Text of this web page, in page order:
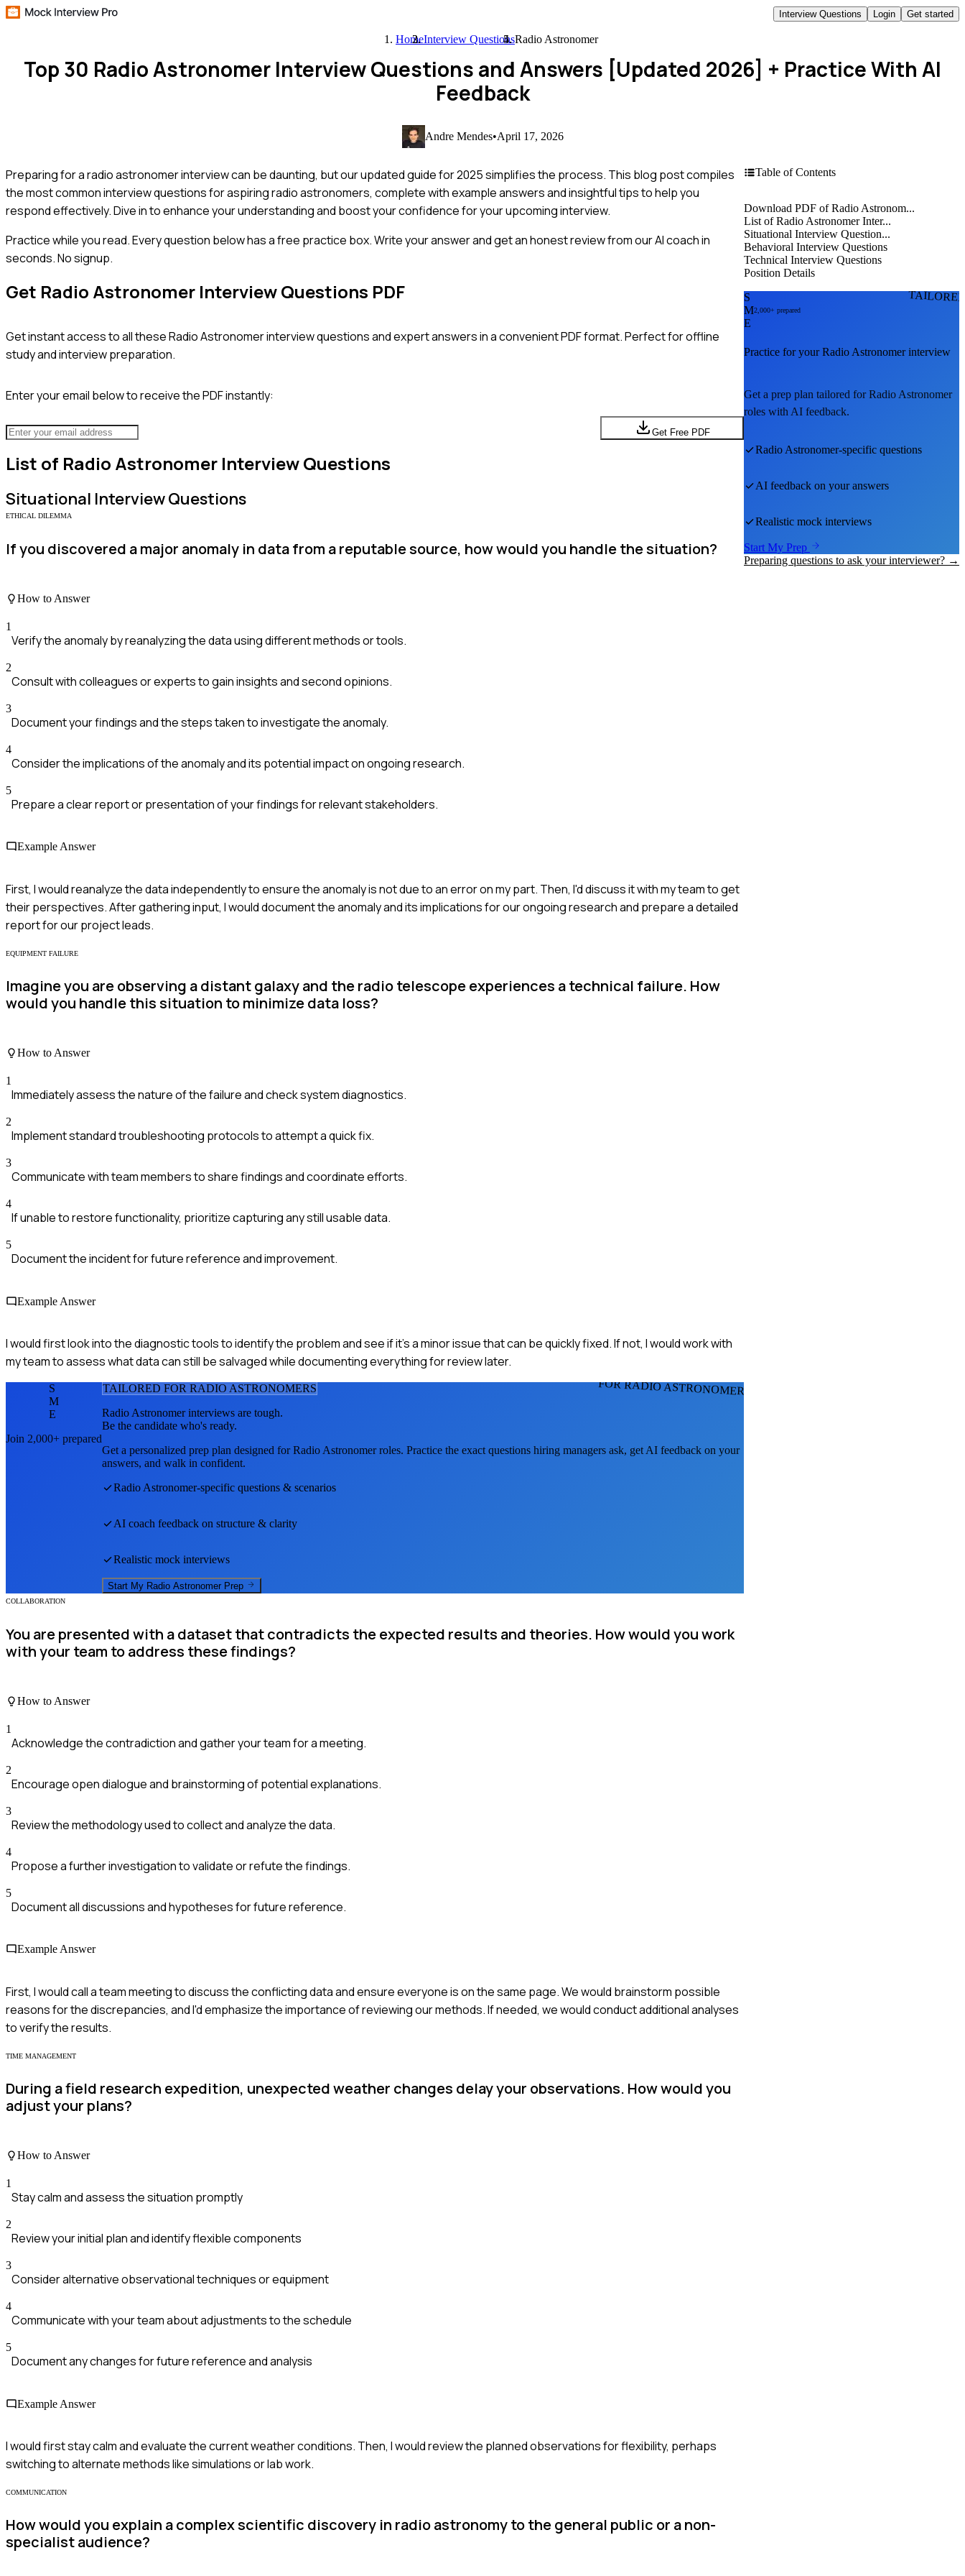
Interview Questions Login Get started
HomeInterview QuestionsRadio Astronomer
Top 30 Radio Astronomer Interview Questions and Answers [Updated 2026] + Practice With AI
Feedback
Andre Mendes•April 17, 2026
Preparing for a radio astronomer interview can be daunting, but our updated guide for 2025 simplifies the process. This blog post compiles
the most common interview questions for aspiring radio astronomers, complete with example answers and insightful tips to help you
respond effectively. Dive in to enhance your understanding and boost your confidence for your upcoming interview.
Practice while you read.Every question below has a free practice box. Write your answer and get an honest review from our AI coach in
seconds. No signup.
Get Radio Astronomer Interview Questions PDF
Get instant access to all theseRadio Astronomerinterview questions and expert answers in a convenient PDF format. Perfect for offline
study and interview preparation.
Enter your email below to receive the PDF instantly:
Get Free PDF
List of Radio Astronomer Interview Questions
Situational Interview Questions
ETHICAL DILEMMA
If you discovered a major anomaly in data from a reputable source, how would you handle the situation?
How to Answer
1
Verify the anomaly by reanalyzing the data using different methods or tools.
2
Consult with colleagues or experts to gain insights and second opinions.
3
Document your findings and the steps taken to investigate the anomaly.
4
Consider the implications of the anomaly and its potential impact on ongoing research.
5
Prepare a clear report or presentation of your findings for relevant stakeholders.
Example Answer
First, I would reanalyze the data independently to ensure the anomaly is not due to an error on my part. Then, I'd discuss it with my team to get
their perspectives. After gathering input, I would document the anomaly and its implications for our ongoing research and prepare a detailed
report for our project leads.
EQUIPMENT FAILURE
Imagine you are observing a distant galaxy and the radio telescope experiences a technical failure. How
would you handle this situation to minimize data loss?
How to Answer
1
Immediately assess the nature of the failure and check system diagnostics.
2
Implement standard troubleshooting protocols to attempt a quick fix.
3
Communicate with team members to share findings and coordinate efforts.
4
If unable to restore functionality, prioritize capturing any still usable data.
5
Document the incident for future reference and improvement.
Example Answer
I would first look into the diagnostic tools to identify the problem and see if it's a minor issue that can be quickly fixed. If not, I would work with
my team to assess what data can still be salvaged while documenting everything for review later.
FOR RADIO ASTRONOMERS
S
M
E
Join 2,000+ prepared
TAILORED FOR RADIO ASTRONOMERS
Radio Astronomerinterviews are tough.
Be the candidate who's ready.
Get a personalized prep plan designed forRadio Astronomerroles. Practice the exact questions hiring managers ask, get AI feedback on your
answers, and walk in confident.
Radio Astronomer-specific questions & scenarios
AI coach feedback on structure & clarity
Realistic mock interviews
Start My Radio Astronomer Prep
COLLABORATION
You are presented with a dataset that contradicts the expected results and theories. How would you work
with your team to address these findings?
How to Answer
1
Acknowledge the contradiction and gather your team for a meeting.
2
Encourage open dialogue and brainstorming of potential explanations.
3
Review the methodology used to collect and analyze the data.
4
Propose a further investigation to validate or refute the findings.
5
Document all discussions and hypotheses for future reference.
Example Answer
First, I would call a team meeting to discuss the conflicting data and ensure everyone is on the same page. We would brainstorm possible
reasons for the discrepancies, and I'd emphasize the importance of reviewing our methods. If needed, we would conduct additional analyses
to verify the results.
TIME MANAGEMENT
During a field research expedition, unexpected weather changes delay your observations. How would you
adjust your plans?
How to Answer
1
Stay calm and assess the situation promptly
2
Review your initial plan and identify flexible components
3
Consider alternative observational techniques or equipment
4
Communicate with your team about adjustments to the schedule
5
Document any changes for future reference and analysis
Example Answer
I would first stay calm and evaluate the current weather conditions. Then, I would review the planned observations for flexibility, perhaps
switching to alternate methods like simulations or lab work.
COMMUNICATION
How would you explain a complex scientific discovery in radio astronomy to the general public or a non-
specialist audience?
Table of Contents
Download PDF of Radio Astronom...
List of Radio Astronomer Inter...
Situational Interview Question...
Behavioral Interview Questions
Technical Interview Questions
Position Details
S
M
E
2,000+ prepared
Practice for yourRadio Astronomerinterview
Get a prep plan tailored forRadio Astronomer
roles with AI feedback.
Radio Astronomer-specific questions
AI feedback on your answers
Realistic mock interviews
Start My Prep
Preparing questions to ask your interviewer? →